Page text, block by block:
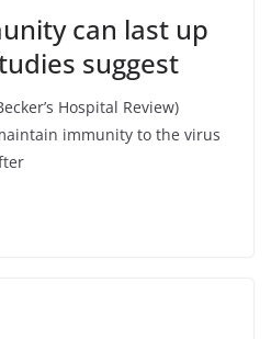
can last up
suggest
Hospital Review)
immunity to the virus